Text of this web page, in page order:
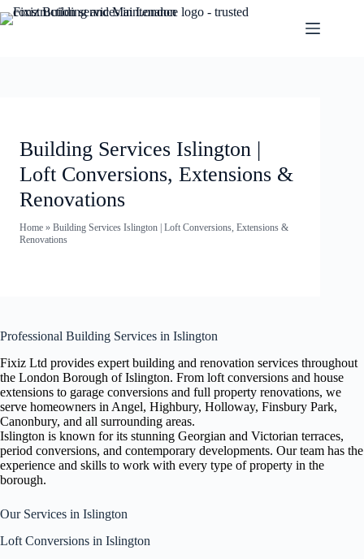
Building Services Islington |
Loft Conversions, Extensions &
Renovations
Home » Building Services Islington | Loft Conversions, Extensions &
Renovations
Professional Building Services in Islington
Fixiz Ltd provides expert building and renovation services throughout
the London Borough of Islington. From loft conversions and house
extensions to garage conversions and full property renovations, we
serve homeowners in Angel, Highbury, Holloway, Finsbury Park,
Canonbury, and all surrounding areas.
Islington is known for its stunning Georgian and Victorian terraces,
period conversions, and contemporary developments. Our team has the
experience and skills to work with every type of property in the
borough.
Our Services in Islington
Loft Conversions in Islington